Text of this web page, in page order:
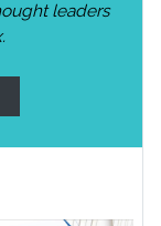
leaders